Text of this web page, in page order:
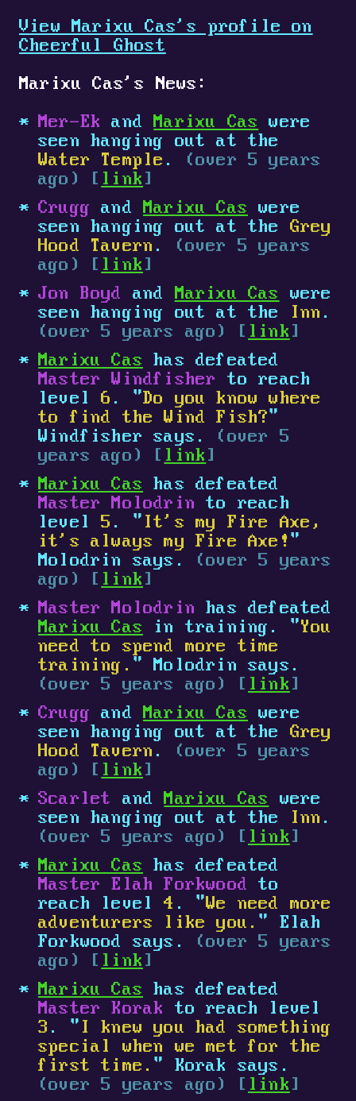
View Marixu Cas's profile on
Cheerful Ghost
Marixu Cas's News:
Mer-Ek andMarixu Cas were
seen hanging out at the
Water Temple .
(over 5 years
ago) [ link ]
Crugg and Marixu Cas were
seen hanging out at the Grey
Hood Tavern .
(over 5 years
ago) [ link ]
Jon Boyd
and Marixu Cas
were
seen hanging out at the
Inn .
(over 5 years ago) [ link ]
Marixu Cas has defeated
Master Windfisher
to reach
level6 . "Do you know where
to find the Wind Fish?"
Windfisher says.
(over 5
years ago) [ link ]
Marixu Cas has defeated
Master Molodrin to reach
level5 . " It's my Fire Axe,
it's always my Fire Axe! "
Molodrin says.
(over 5 years
ago) [ link ]
Master Molodrin has defeated
Marixu Cas in training. "You
need to spend more time
training. " Molodrin says.
(over 5 years ago) [ link ]
Crugg and Marixu Cas were
seen hanging out at the Grey
Hood Tavern .
(over 5 years
ago) [ link ]
Scarlet
andMarixu Cas
were
seen hanging out at the
Inn .
(over 5 years ago) [ link ]
Marixu Cas has defeated
Master Elah Forkwood to
reach level4 . "We need more
adventurers like you. " Elah
Forkwood says.
(over 5 years
ago) [ link ]
Marixu Cas has defeated
Master Korak
to reach level
3 . " I knew you had something
special when we met for the
first time. " Korak says.
(over 5 years ago) [ link ]